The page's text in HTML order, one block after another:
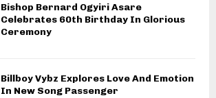
Bishop Bernard Ogyiri Asare
Celebrates 60th Birthday In Glorious
Ceremony
Billboy Vybz Explores Love And Emotion
In New Song Passenger